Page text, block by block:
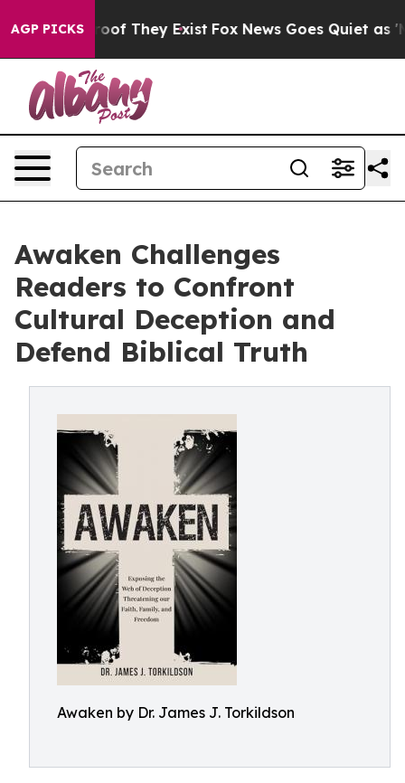
AGP PICKS
no Proof They Exist Fox News Goes Quiet as
Awaken Challenges
Readers to Confront
Cultural Deception and
Defend Biblical Truth
Awaken by Dr. James J. Torkildson